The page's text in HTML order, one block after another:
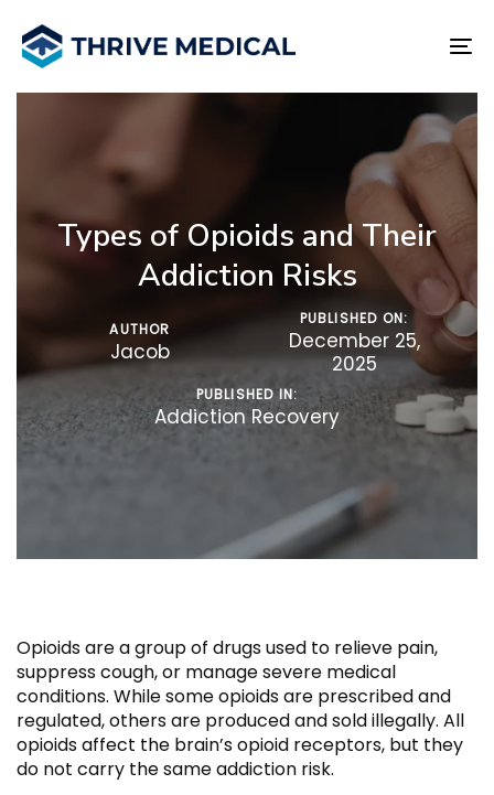
links
primary
Types of Opioids and Their
Addiction Risks
AUTHOR
Jacob
PUBLISHED ON:
December 25,
2025
PUBLISHED IN:
Addiction Recovery
Opioids are a group of drugs used to relieve pain,
suppress cough, or manage severe medical
conditions. While some opioids are prescribed and
regulated, others are produced and sold illegally. All
opioids affect the brain’s opioid receptors, but they
do not carry the same addiction risk.